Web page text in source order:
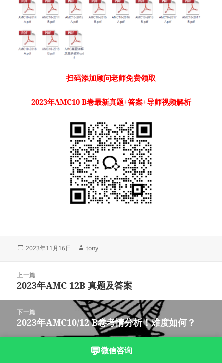
扫码添加顾问老师免费领取
2023年AMC10 B卷最新真题+答案+导师视频解析
发
2023年11月16日
作
tony
上一篇
上
文
章：
2023年AMC 12B 真题及答案
下一篇
下
篇
2023年AMC10/12 B卷考情分析！难度如何？
💬微信咨询